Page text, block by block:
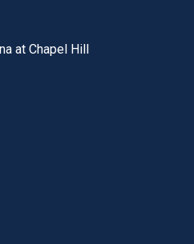
at Chapel Hill